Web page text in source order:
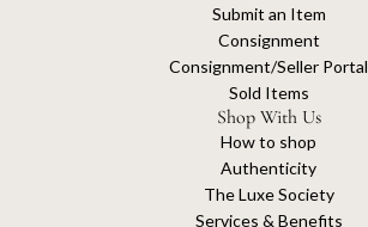
Submit an Item
Consignment
Consignment/Seller Portal
Sold Items
Shop With Us
How to shop
Authenticity
The Luxe Society
Services & Benefits